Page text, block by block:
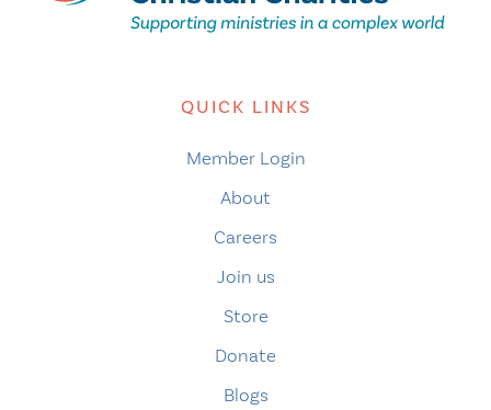
QUICK LINKS
Member Login
About
Careers
Join us
Store
Donate
Blogs